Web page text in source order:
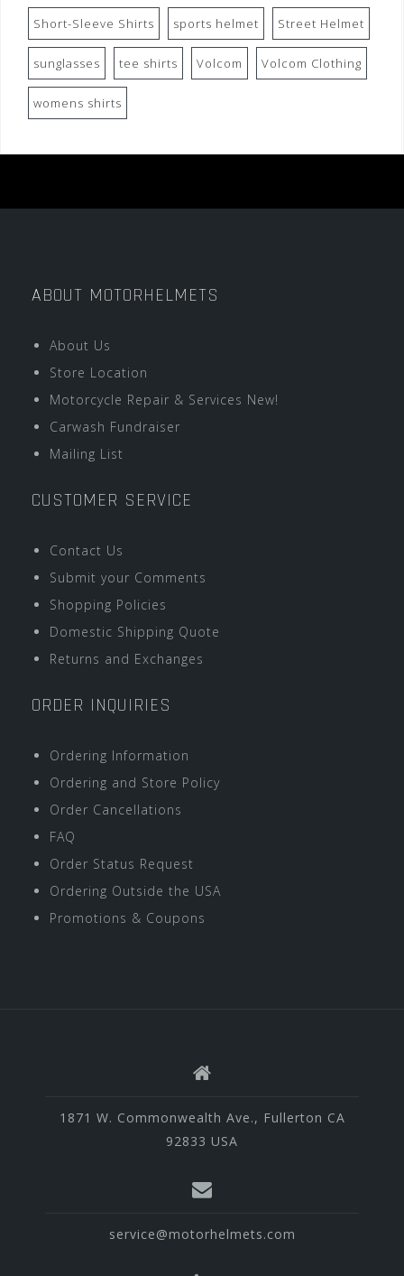
Short-Sleeve Shirts sports helmet Street Helmet
sunglasses tee shirts Volcom Volcom Clothing
womens shirts
ABOUT MOTORHELMETS
About Us
Store Location
Motorcycle Repair & Services New!
Carwash Fundraiser
Mailing List
CUSTOMER SERVICE
Contact Us
Submit your Comments
Shopping Policies
Domestic Shipping Quote
Returns and Exchanges
ORDER INQUIRIES
Ordering Information
Ordering and Store Policy
Order Cancellations
FAQ
Order Status Request
Ordering Outside the USA
Promotions & Coupons
1871 W. Commonwealth Ave., Fullerton CA
92833 USA
service@motorhelmets.com